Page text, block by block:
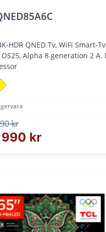
HDR QNED Tv, WiFi Smart-Tv
Alpha 8 generation 2 A. I
kr
990 kr